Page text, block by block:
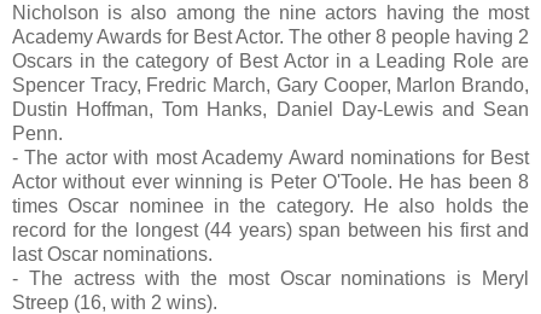
Nicholson is also among the nine actors having the most
Academy Awards for Best Actor. The other 8 people having 2
Oscars in the category of Best Actor in a Leading Role are
Spencer Tracy, Fredric March, Gary Cooper, Marlon Brando,
Dustin Hoffman, Tom Hanks, Daniel Day-Lewis and Sean
Penn.
- The actor with most Academy Award nominations for Best
Actor without ever winning is Peter O'Toole. He has been 8
times Oscar nominee in the category. He also holds the
record for the longest (44 years) span between his first and
last Oscar nominations.
- The actress with the most Oscar nominations is Meryl
Streep (16, with 2 wins).